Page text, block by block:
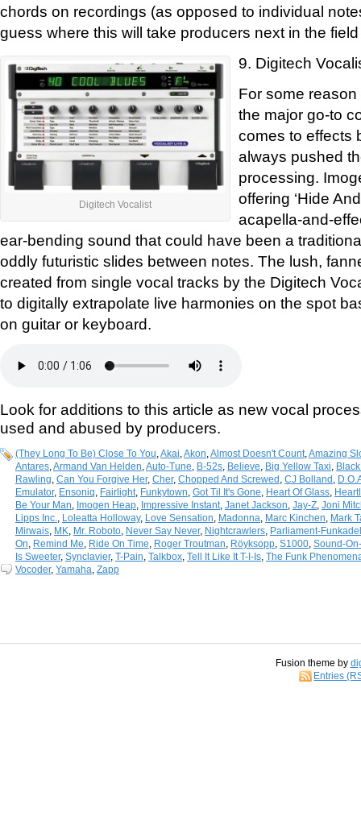
chords on recordings (as opposed to individual
guess where this will take producers next in the
Digitech Vocalist
9. Digitech
For some
the major go-to
comes to effects
always pushed
processing.
offering ‘Hide
acapella-and-
ear-bending sound that could have been a
oddly futuristic slides between notes. The lush,
created from single vocal tracks by the Digitech
to digitally extrapolate live harmonies on the spot
on guitar or keyboard.
Look for additions to this article as new vocal
used and abused by producers.
(They Long To Be) Close To You Akai Akon Almost Doesn't Count Amazing
Antares Armand Van Helden Auto-Tune B-52s Believe Big Yellow Taxi
Rawling Can You Forgive Her, Cher, Chopped And Screwed CJ Bolland
Emulator, Ensoniq Fairlight Funkytown Got Til It's Gone Heart Of Glass
Be Your Man Imogen Heap Impressive Instant Janet Jackson Jay-Z Joni
Lipps Inc.
Loleatta Holloway, Love Sensation Madonna Marc Kinchen Mark
Mirwais MK Mr. Roboto Never Say Never, Nightcrawlers Parliament-
On Remind Me Ride On Time Roger Troutman Röyksopp S1000 Sound-
Is Sweeter, Synclavier, T-Pain Talkbox Tell It Like It T-I-Is The Funk
Vocoder, Yamaha Zapp
Fusion theme by
Entries